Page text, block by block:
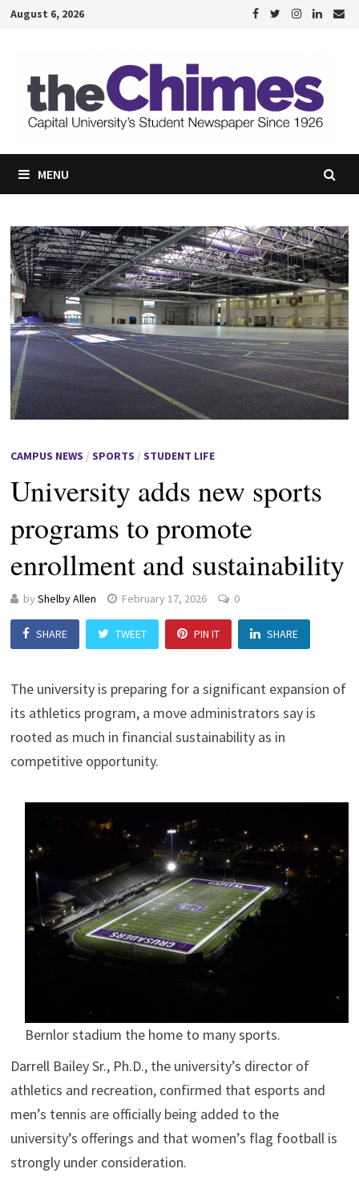
SkipAugust 6, 2026
MENU
CAMPUS NEWS / SPORTS / STUDENT LIFE
University adds new sports
programs to promote
enrollment and sustainability
by Shelby Allen February 17, 2026 0
SHARE TWEET PIN IT SHARE
The university is preparing for a significant expansion of
its athletics program, a move administrators say is
rooted as much in financial sustainability as in
competitive opportunity.
Bernlor stadium the home to many sports.
Darrell Bailey Sr., Ph.D., the university’s director of
athletics and recreation, confirmed that esports and
men’s tennis are officially being added to the
university’s offerings and that women’s flag football is
strongly under consideration.